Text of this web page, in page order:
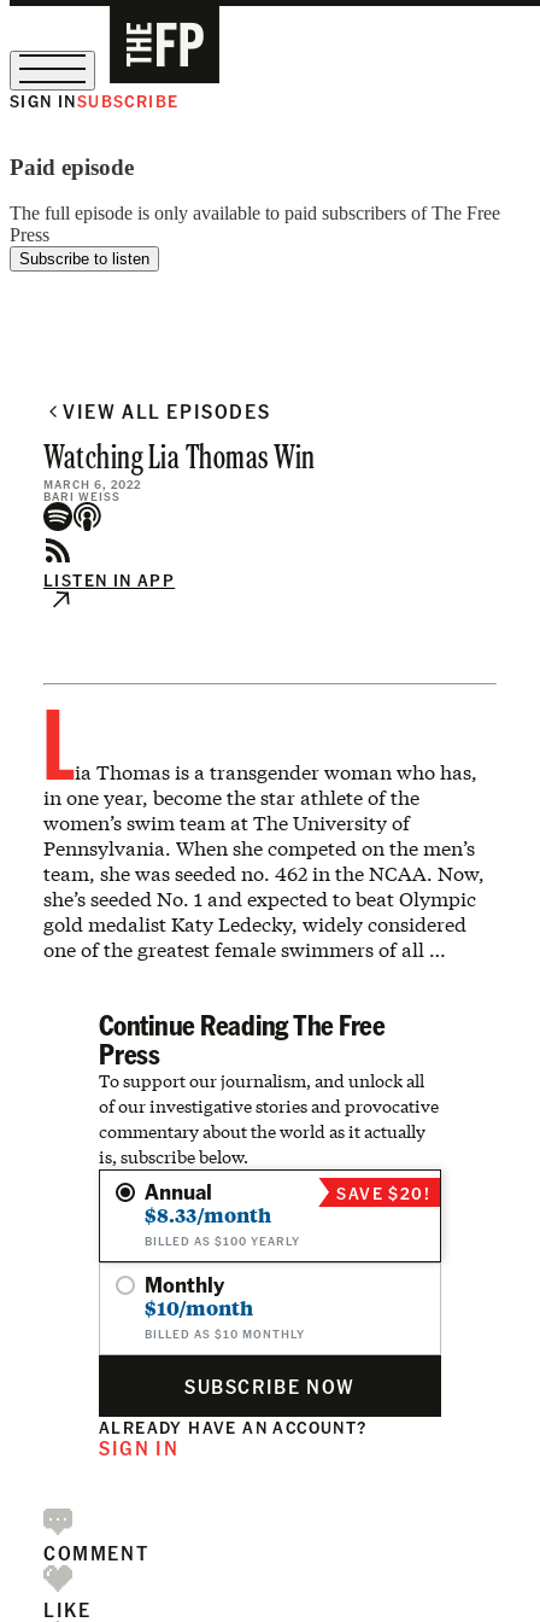
SIGN INSUBSCRIBE
Paid episode
The full episode is only available to paid subscribers of The Free
Press
Subscribe to listen
VIEW ALL EPISODES
Watching Lia Thomas Win
MARCH 6, 2022
BARI WEISS
LISTEN IN APP
Lia Thomas is a transgender woman who has,
in one year, become the star athlete of the
women’s swim team at The University of
Pennsylvania. When she competed on the men’s
team, she was seeded no. 462 in the NCAA. Now,
she’s seeded No. 1 and expected to beat Olympic
gold medalist Katy Ledecky, widely considered
one of the greatest female swimmers of all …
Continue Reading The Free
Press
To support our journalism, and unlock all
of our investigative stories and provocative
commentary about the world as it actually
is, subscribe below.
Annual
$8.33/month
BILLED AS $100 YEARLY
SAVE $20!
Monthly
$10/month
BILLED AS $10 MONTHLY
SUBSCRIBE NOW
ALREADY HAVE AN ACCOUNT?
SIGN IN
COMMENT
LIKE